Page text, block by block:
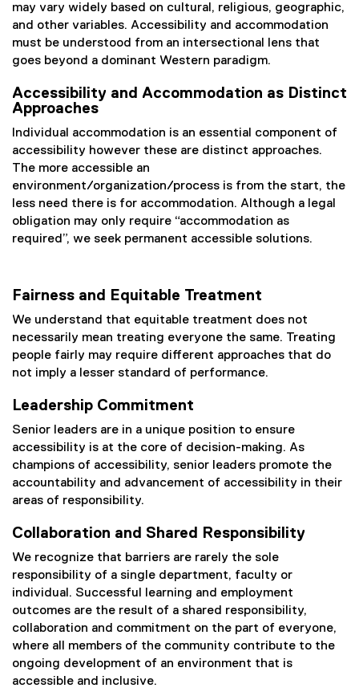
may vary widely based on cultural, religious, geographic,
and other variables. Accessibility and accommodation
must be understood from an intersectional lens that
goes beyond a dominant Western paradigm.
Accessibility and Accommodation as Distinct
Approaches
Individual accommodation is an essential component of
accessibility however these are distinct approaches.
The more accessible an
environment/organization/process is from the start, the
less need there is for accommodation. Although a legal
obligation may only require “accommodation as
required”, we seek permanent accessible solutions.
Fairness and Equitable Treatment
We understand that equitable treatment does not
necessarily mean treating everyone the same. Treating
people fairly may require different approaches that do
not imply a lesser standard of performance.
Leadership Commitment
Senior leaders are in a unique position to ensure
accessibility is at the core of decision-making. As
champions of accessibility, senior leaders promote the
accountability and advancement of accessibility in their
areas of responsibility.
Collaboration and Shared Responsibility
We recognize that barriers are rarely the sole
responsibility of a single department, faculty or
individual. Successful learning and employment
outcomes are the result of a shared responsibility,
collaboration and commitment on the part of everyone,
where all members of the community contribute to the
ongoing development of an environment that is
accessible and inclusive.